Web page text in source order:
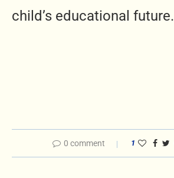
child’s educational future.
0 comment 1